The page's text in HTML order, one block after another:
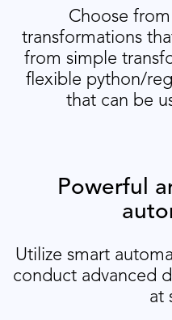
Choose
transformations
from simple
flexible python/
that can be
Powerful
Utilize smart
conduct advanced
at